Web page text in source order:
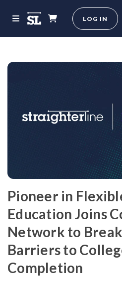
LOG IN
Pioneer in
Education Joins
Network to
Barriers to
Completion